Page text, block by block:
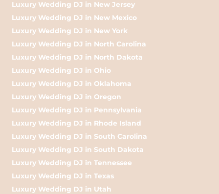
Luxury Wedding DJ in New Jersey
Luxury Wedding DJ in New Mexico
Luxury Wedding DJ in New York
Luxury Wedding DJ in North Carolina
Luxury Wedding DJ in North Dakota
Luxury Wedding DJ in Ohio
Luxury Wedding DJ in Oklahoma
Luxury Wedding DJ in Oregon
Luxury Wedding DJ in Pennsylvania
Luxury Wedding DJ in Rhode Island
Luxury Wedding DJ in South Carolina
Luxury Wedding DJ in South Dakota
Luxury Wedding DJ in Tennessee
Luxury Wedding DJ in Texas
Luxury Wedding DJ in Utah